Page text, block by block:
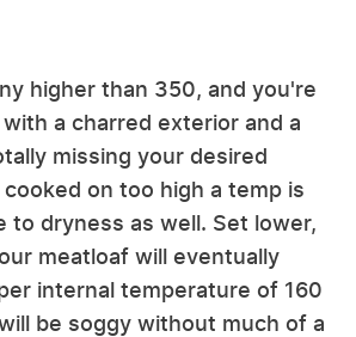
higher than 350, and you're
a charred exterior and a
missing your desired
on too high a temp is
to dryness as well. Set lower,
meatloaf will eventually
internal temperature of 160
be soggy without much of a